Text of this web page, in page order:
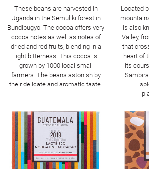
These beans are harvested in
Uganda in the Semuliki forest in
Bundibugyo. The cocoa offers very
cocoa notes as well as notes of
dried and red fruits, blending in a
light bitterness. This cocoa is
grown by 1000 local small
farmers. The beans astonish by
their delicate and aromatic taste.
Located
is also
Valley,
that
heart of
its